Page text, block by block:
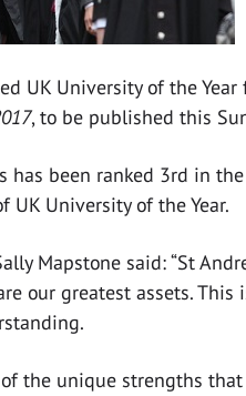
UK University of the Year
, to be published this
been ranked 3rd in
University of the Year.
Mapstone said: “St
our greatest assets.
the unique strengths